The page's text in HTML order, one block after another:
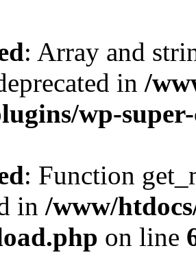
: Array and
in /
wp-
: Function
in /www/
on line